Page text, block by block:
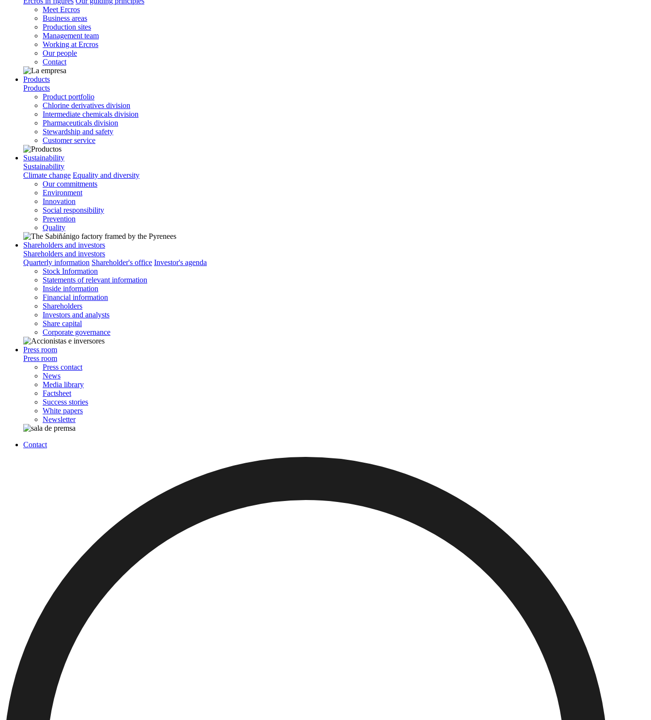
Meet Ercros
Business areas
Production sites
Management team
Working at Ercros
Our people
Contact
Products
Products
Product portfolio
Chlorine derivatives division
Intermediate chemicals division
Pharmaceuticals division
Stewardship and safety
Customer service
Sustainability
Sustainability
Climate change Equality and diversity
Our commitments
Environment
Innovation
Social responsibility
Prevention
Quality
Shareholders and investors
Shareholders and investors
Quarterly information Shareholder's office Investor's agenda
Stock Information
Statements of relevant information
Inside information
Financial information
Shareholders
Investors and analysts
Share capital
Corporate governance
Press room
Press room
Press contact
News
Media library
Factsheet
Success stories
White papers
Newsletter
Contact